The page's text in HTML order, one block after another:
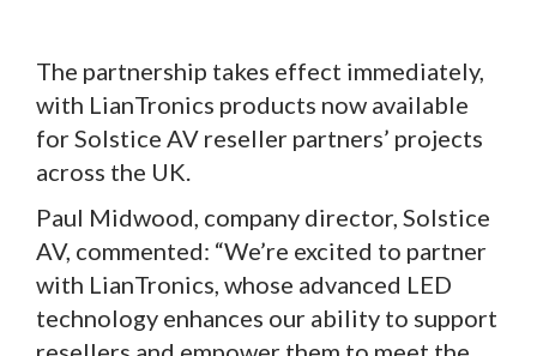
The partnership takes effect immediately,
with LianTronics products now available
for Solstice AV reseller partners’ projects
across the UK.
Paul Midwood, company director, Solstice
AV, commented: “We’re excited to partner
with LianTronics, whose advanced LED
technology enhances our ability to support